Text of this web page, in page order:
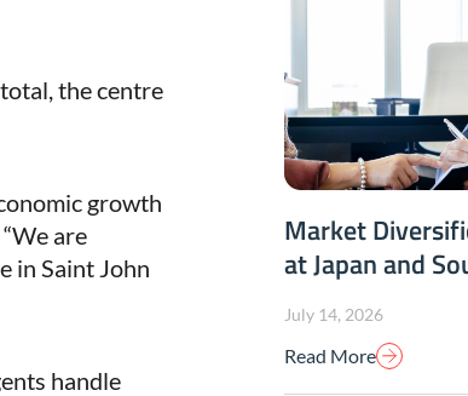
the centre
growth
are
in Saint John
handle
Market
at Japan and
July 14, 2026
Read More